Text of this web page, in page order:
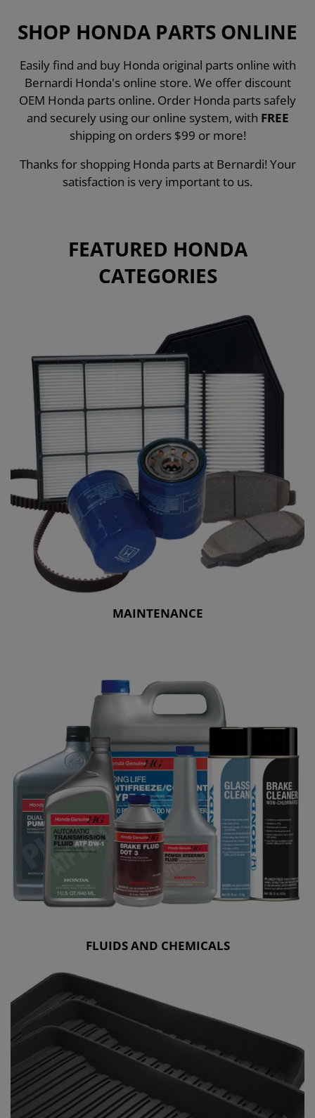
SHOP HONDA PARTS ONLINE
Easily find and buy Honda original parts online with
Bernardi Honda's online store. We offer discount
OEM Honda parts online. Order Honda parts safely
and securely using our online system, with FREE
shipping on orders $99 or more!
Thanks for shopping Honda parts at Bernardi! Your
satisfaction is very important to us.
FEATURED HONDA
CATEGORIES
MAINTENANCE
FLUIDS AND CHEMICALS